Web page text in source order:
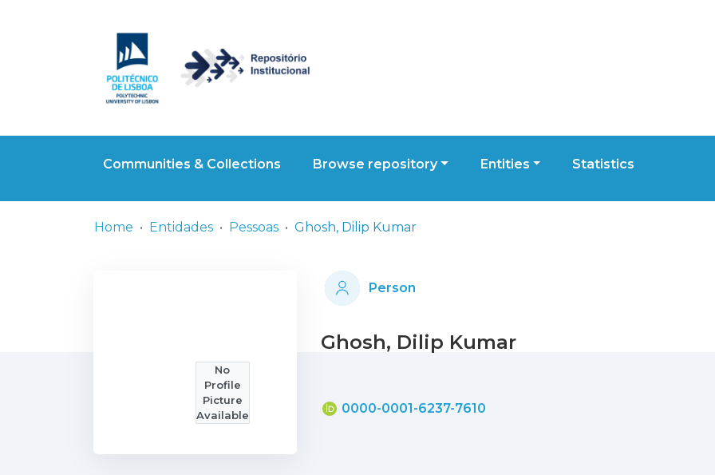
Communities & Collections Browse repository Entities Statistics
Home Entidades Pessoas Ghosh, Dilip Kumar
No
Profile
Picture
Available
Person
Ghosh, Dilip Kumar
0000-0001-6237-7610